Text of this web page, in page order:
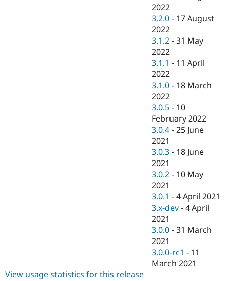
2022
3.2.0 - 17 August
2022
3.1.2 -31 May
2022
3.1.1 - 11 April
2022
3.1.0 - 18 March
2022
3.0.5 - 10
February 2022
3.0.4 -25 June
2021
3.0.3 - 18 June
2021
3.0.2 - 10 May
2021
3.0.1 -4 April 2021
3.x-dev -4 April
2021
3.0.0 -31 March
2021
3.0.0-rc1 - 11
March 2021
View usage statistics for this release